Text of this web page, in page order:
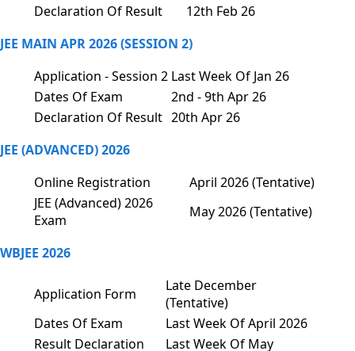
Declaration Of Result
12th Feb 26
JEE MAIN APR 2026 (SESSION 2)
Application - Session 2 Last Week Of Jan 26
Dates Of Exam
2nd - 9th Apr 26
Declaration Of Result 20th Apr 26
JEE (ADVANCED) 2026
Online Registration
April 2026 (Tentative)
JEE (Advanced) 2026
Exam
May 2026 (Tentative)
WBJEE 2026
Application Form
Late December
(Tentative)
Dates Of Exam
Last Week Of April 2026
Result Declaration
Last Week Of May